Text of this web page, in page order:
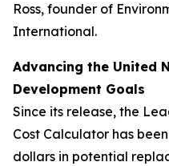
Ross, founder of
International.
Advancing the United
Development Goals
Since its release, the
Cost Calculator has
dollars in potential